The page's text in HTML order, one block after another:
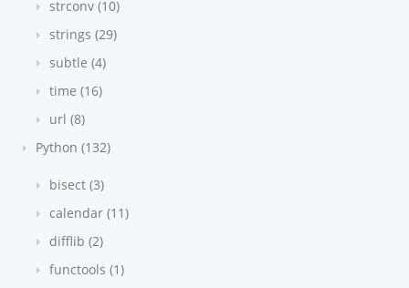
strconv (10)
strings (29)
subtle (4)
time (16)
url (8)
Python (132)
bisect (3)
calendar (11)
difflib (2)
functools (1)